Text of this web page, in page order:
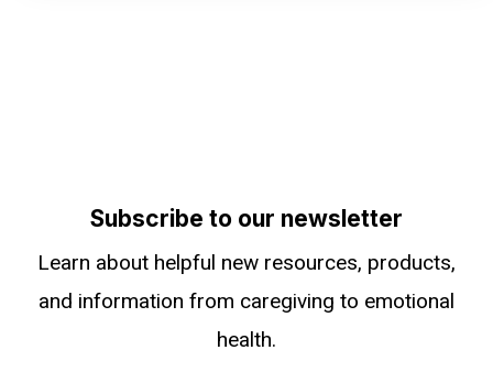
Subscribe to our newsletter
Learn about helpful new resources, products,
and information from caregiving to emotional
health.